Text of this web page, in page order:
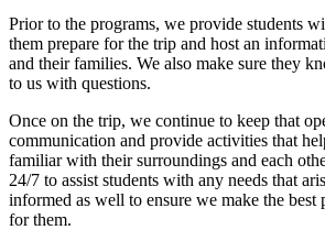
Prior to the programs, we provide students
them prepare for the trip and host an
and their families. We also make sure they
to us with questions.
Once on the trip, we continue to keep that
communication and provide activities that
familiar with their surroundings and each
24/7 to assist students with any needs that
informed as well to ensure we make the best
for them.